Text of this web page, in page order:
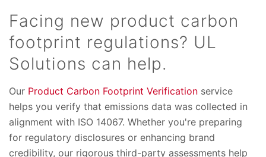
Facing new product carbon
footprint regulations? UL
Solutions can help.
Our Product Carbon Footprint Verification service
helps you verify that emissions data was collected in
alignment with ISO 14067. Whether you're preparing
for regulatory disclosures or enhancing brand
credibility, our rigorous third-party assessments help